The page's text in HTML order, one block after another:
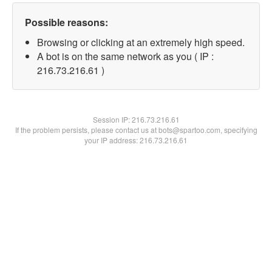
Possible reasons:
Browsing or clicking at an extremely high speed.
A bot is on the same network as you ( IP :
216.73.216.61 )
Session IP:216.73.216.61
If the problem persists, please contact us at bots@spartoo.com, specifying
your IP address: 216.73.216.61